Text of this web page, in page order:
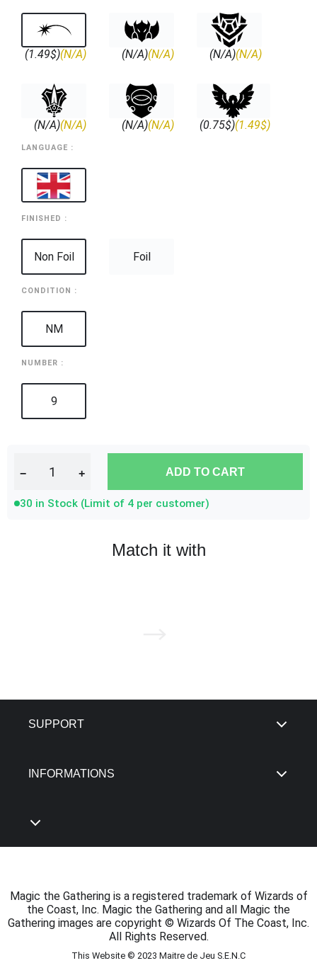
(N/A)
(1.49$) (N/A)
(N/A) (N/A)
(N/A)
(N/A)
(N/A) (N/A)
(N/A) (1.49$)
(0.75$)
LANGUAGE :
FINISHED :
Non Foil Foil
CONDITION :
NM
NUMBER :
9
− + ADD TO CART
30 in Stock (Limit of 4 per customer)
Match it with
SUPPORT
INFORMATIONS
Magic the Gathering is a registered trademark of Wizards of
the Coast, Inc. Magic the Gathering and all Magic the
Gathering images are copyright © Wizards Of The Coast, Inc.
All Rights Reserved.
This Website © 2023 Maitre de Jeu S.E.N.C